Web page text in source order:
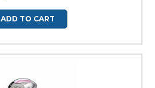
ADD TO CART